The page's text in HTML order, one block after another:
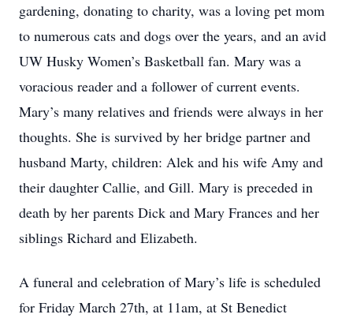
gardening, donating to charity, was a loving pet mom
to numerous cats and dogs over the years, and an avid
UW Husky Women’s Basketball fan. Mary was a
voracious reader and a follower of current events.
Mary’s many relatives and friends were always in her
thoughts. She is survived by her bridge partner and
husband Marty, children: Alek and his wife Amy and
their daughter Callie, and Gill. Mary is preceded in
death by her parents Dick and Mary Frances and her
siblings Richard and Elizabeth.
A funeral and celebration of Mary’s life is scheduled
for Friday March 27th, at 11am, at St Benedict